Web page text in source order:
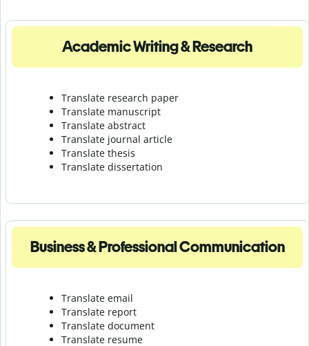
Academic Writing & Research
Translate research paper
Translate manuscript
Translate abstract
Translate journal article
Translate thesis
Translate dissertation
Business & Professional Communication
Translate email
Translate report
Translate document
Translate resume